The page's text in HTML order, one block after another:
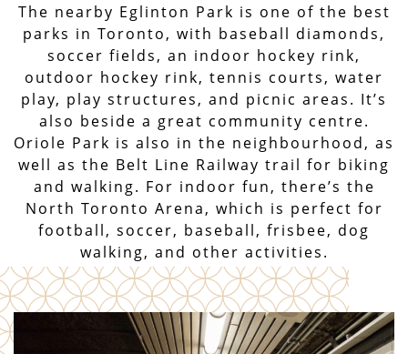
The nearby Eglinton Park is one of the best
parks in Toronto, with baseball diamonds,
soccer fields, an indoor hockey rink,
outdoor hockey rink, tennis courts, water
play, play structures, and picnic areas. It’s
also beside a great community centre.
Oriole Park is also in the neighbourhood, as
well as the Belt Line Railway trail for biking
and walking. For indoor fun, there’s the
North Toronto Arena, which is perfect for
football, soccer, baseball, frisbee, dog
walking, and other activities.